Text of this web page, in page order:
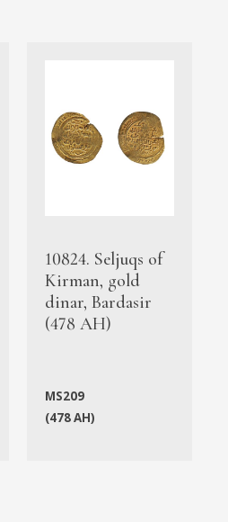
10824. Seljuqs of
Kirman, gold
dinar, Bardasir
(478 AH)
MS209
(478 AH)